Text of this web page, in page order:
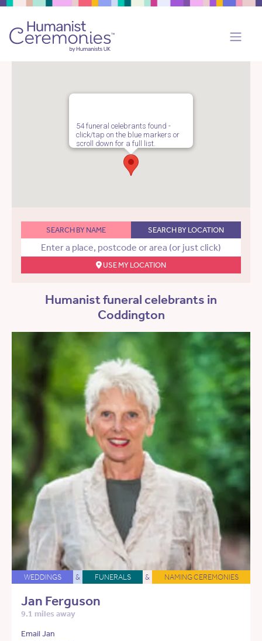
54 funeral celebrants found -
click/tap on the blue markers or
scroll down for a full list.
SEARCH BY NAME SEARCH BY LOCATION
USE MY LOCATION
Humanist funeral celebrants in
Coddington
WEDDINGS & FUNERALS & NAMING CEREMONIES
Jan Ferguson
9.1 miles away
Email Jan